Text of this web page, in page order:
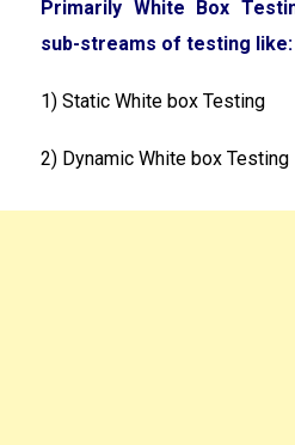
Primarily White Box
sub-streams of testing like:
1) Static White box Testing
2) Dynamic White box Testing